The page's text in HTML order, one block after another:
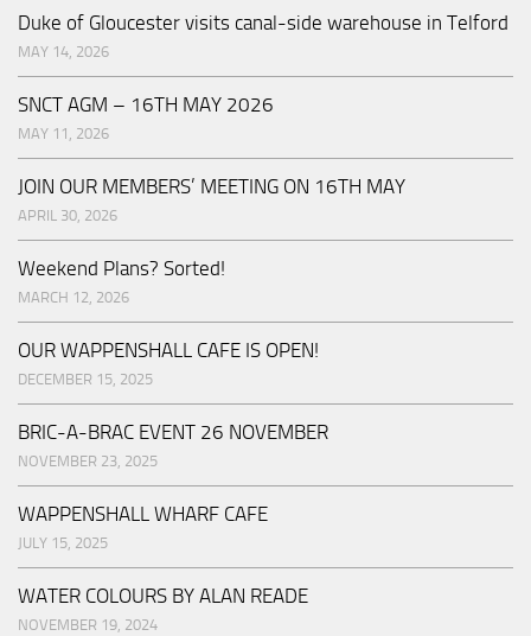
Duke of Gloucester visits canal-side warehouse in Telford
MAY 14, 2026
SNCT AGM – 16TH MAY 2026
MAY 11, 2026
JOIN OUR MEMBERS’ MEETING ON 16TH MAY
APRIL 30, 2026
Weekend Plans? Sorted!
MARCH 12, 2026
OUR WAPPENSHALL CAFE IS OPEN!
DECEMBER 15, 2025
BRIC-A-BRAC EVENT 26 NOVEMBER
NOVEMBER 23, 2025
WAPPENSHALL WHARF CAFE
JULY 15, 2025
WATER COLOURS BY ALAN READE
NOVEMBER 19, 2024